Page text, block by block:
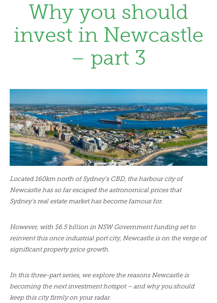
HOW IT WORKS
CONTACT US
TESTIMONIALS
Why you should
invest in Newcastle
– part 3
Located 160km north of Sydney’s CBD, the harbour city of
Newcastle has so far escaped the astronomical prices that
Sydney’s real estate market has become famous for.
However, with $6.5 billion in NSW Government funding set to
reinvent this once industrial port city, Newcastle is on the verge of
significant property price growth.
In this three-part series, we explore the reasons Newcastle is
becoming the next investment hotspot – and why you should
keep this city firmly on your radar.